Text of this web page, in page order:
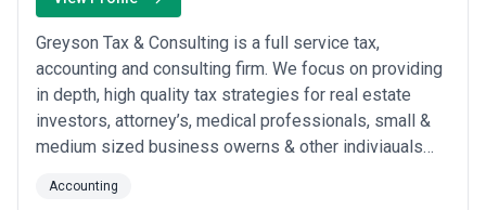
Greyson Tax & Consulting is a full service tax,
accounting and consulting firm. We focus on providing
in depth, high quality tax strategies for real estate
investors, attorney’s, medical professionals, small &
medium sized business owerns & other indiviauals
increasing profitability for our clients through detailed
Accounting